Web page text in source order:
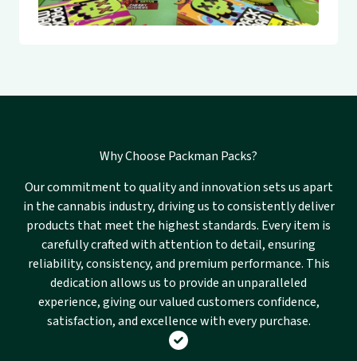
Why Choose Packman Packs?
Our commitment to quality and innovation sets us apart
in the cannabis industry, driving us to consistently deliver
products that meet the highest standards. Every item is
carefully crafted with attention to detail, ensuring
reliability, consistency, and premium performance. This
dedication allows us to provide an unparalleled
experience, giving our valued customers confidence,
satisfaction, and excellence with every purchase.